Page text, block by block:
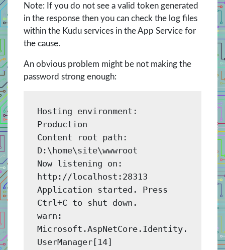
Note: If you do not see a valid token generated
in the response then you can check the log files
within the Kudu services in the App Service for
the cause.
An obvious problem might be not making the
password strong enough:
Hosting environment:
Production
Content root path:
D:\home\site\wwwroot
Now listening on:
http://localhost:28313
Application started. Press
Ctrl+C to shut down.
warn:
Microsoft.AspNetCore.Identity.
UserManager[14]